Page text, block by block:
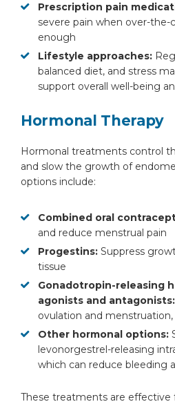
Prescription pain
severe pain when over-
enough
Lifestyle approaches:
balanced diet, and stress
support overall well-being
Hormonal Therapy
Hormonal treatments control
and slow the growth of
options include:
Combined oral
and reduce menstrual pain
Progestins: Suppress
tissue
Gonadotropin-releasing
agonists and antagonists:
ovulation and
Other hormonal options:
levonorgestrel-releasing
which can reduce bleeding
These treatments are